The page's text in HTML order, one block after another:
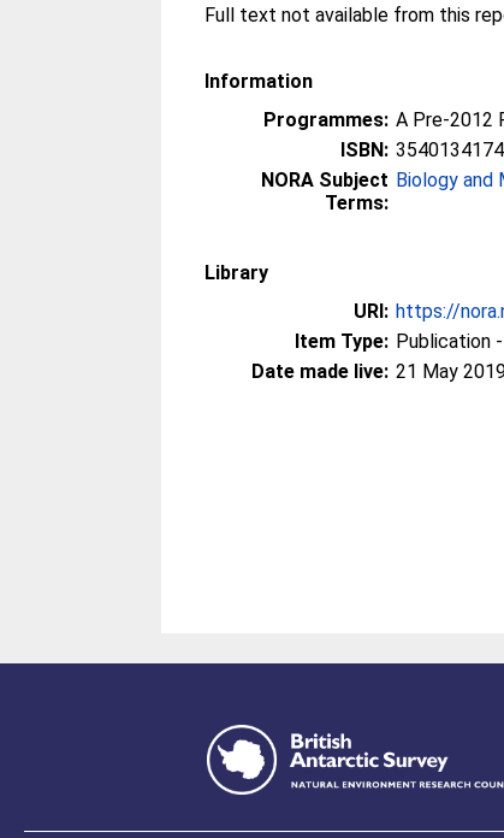
Information
Programmes: A Pre-2012
ISBN: 3540134174
NORA Subject
Terms:
Biology and
Library
URI: https://
Item Type: Publication
Date made live: 21 May